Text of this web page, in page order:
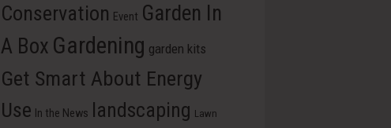
Conservation Event Garden In
A Box Gardening garden kits
Get Smart About Energy
Use In the News landscaping Lawn